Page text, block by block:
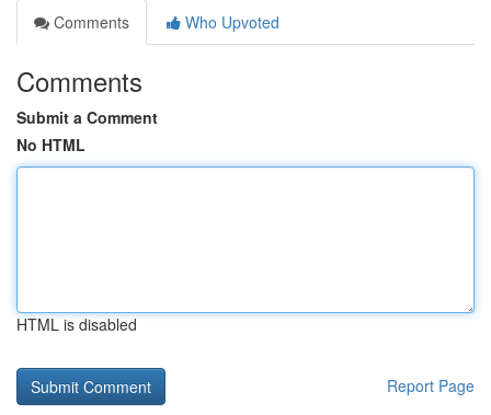
Comments
Who Upvoted
Comments
Submit a Comment
No HTML
HTML is disabled
Report Page